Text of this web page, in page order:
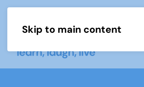
Skip to main content